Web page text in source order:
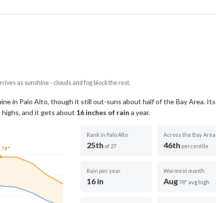
as sunshine - clouds and fog block the rest.
in Palo Alto, though it still out-suns about half of the Bay Area. Its
highs, and it gets about 16 inches of rain a year.
78°
Rank in Palo Alto
25th of 27
Across the Bay Area
46th percentile
Rain per year
16 in
Warmest month
Aug78° avg high